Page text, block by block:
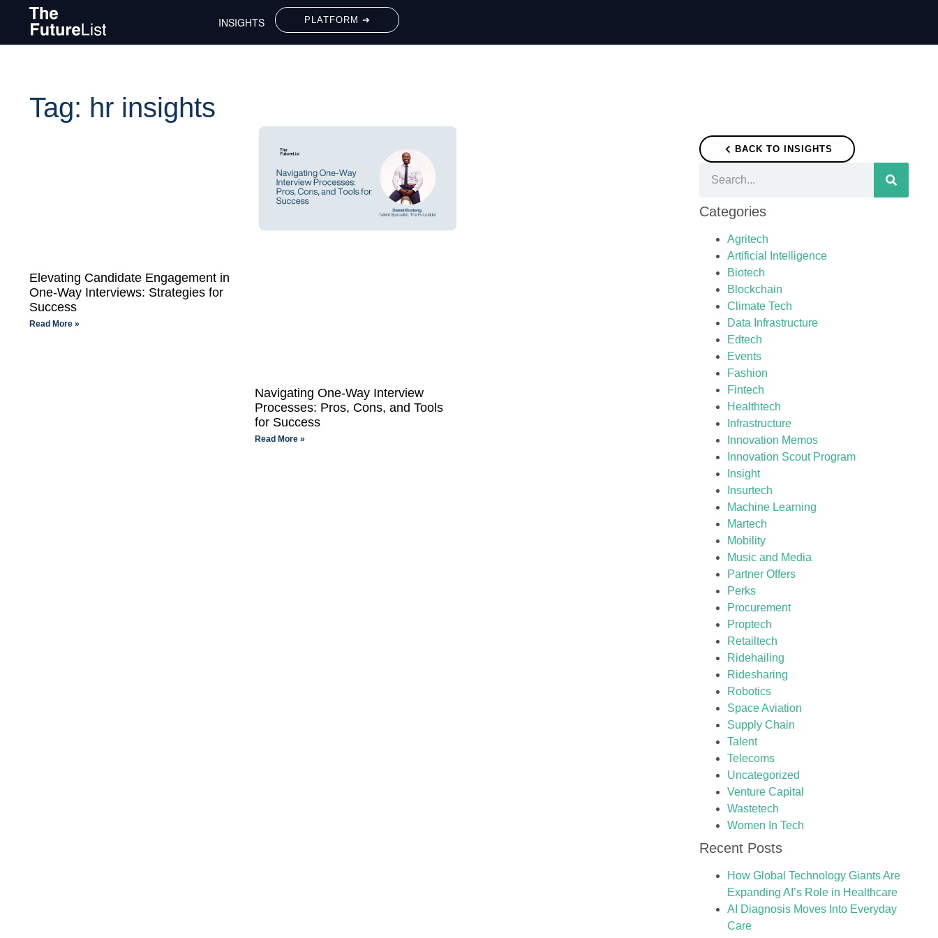
INSIGHTS PLATFORM ➔
Tag: hr insights
Elevating Candidate Engagement in
One-Way Interviews: Strategies for
Success
Read More »
Navigating One-Way Interview
Processes: Pros, Cons, and Tools
for Success
Read More »
BACK TO INSIGHTS
Categories
Agritech
Artificial Intelligence
Biotech
Blockchain
Climate Tech
Data Infrastructure
Edtech
Events
Fashion
Fintech
Healthtech
Infrastructure
Innovation Memos
Innovation Scout Program
Insight
Insurtech
Machine Learning
Martech
Mobility
Music and Media
Partner Offers
Perks
Procurement
Proptech
Retailtech
Ridehailing
Ridesharing
Robotics
Space Aviation
Supply Chain
Talent
Telecoms
Uncategorized
Venture Capital
Wastetech
Women In Tech
Recent Posts
How Global Technology Giants Are
Expanding AI’s Role in Healthcare
AI Diagnosis Moves Into Everyday
Care